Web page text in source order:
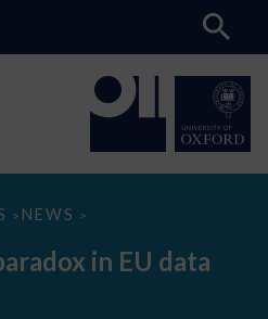
> NEWS >
in EU data